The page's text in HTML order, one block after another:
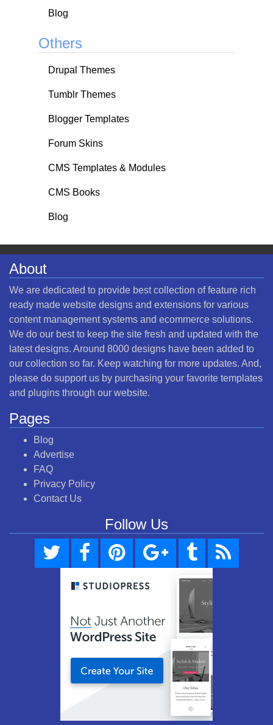
Blog
Others
Drupal Themes
Tumblr Themes
Blogger Templates
Forum Skins
CMS Templates & Modules
CMS Books
Blog
About
We are dedicated to provide best collection of feature rich
ready made website designs and extensions for various
content management systems and ecommerce solutions.
We do our best to keep the site fresh and updated with the
latest designs. Around 8000 designs have been added to
our collection so far. Keep watching for more updates. And,
please do support us by purchasing your favorite templates
and plugins through our website.
Pages
Blog
Advertise
FAQ
Privacy Policy
Contact Us
Follow Us